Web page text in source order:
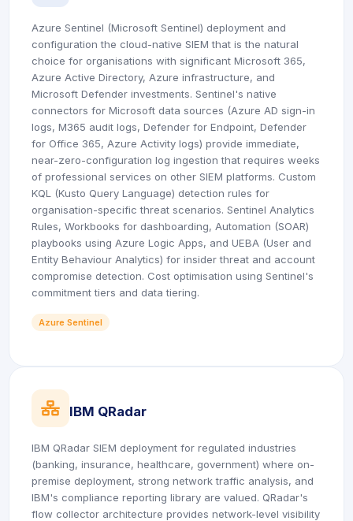
Azure Sentinel (Microsoft Sentinel) deployment and
configuration the cloud-native SIEM that is the natural
choice for organisations with significant Microsoft 365,
Azure Active Directory, Azure infrastructure, and
Microsoft Defender investments. Sentinel's native
connectors for Microsoft data sources (Azure AD sign-in
logs, M365 audit logs, Defender for Endpoint, Defender
for Office 365, Azure Activity logs) provide immediate,
near-zero-configuration log ingestion that requires weeks
of professional services on other SIEM platforms. Custom
KQL (Kusto Query Language) detection rules for
organisation-specific threat scenarios. Sentinel Analytics
Rules, Workbooks for dashboarding, Automation (SOAR)
playbooks using Azure Logic Apps, and UEBA (User and
Entity Behaviour Analytics) for insider threat and account
compromise detection. Cost optimisation using Sentinel's
commitment tiers and data tiering.
Azure Sentinel
icon
IBM QRadar
IBM QRadar SIEM deployment for regulated industries
(banking, insurance, healthcare, government) where on-
premise deployment, strong network traffic analysis, and
IBM's compliance reporting library are valued. QRadar's
flow collector architecture provides network-level visibility